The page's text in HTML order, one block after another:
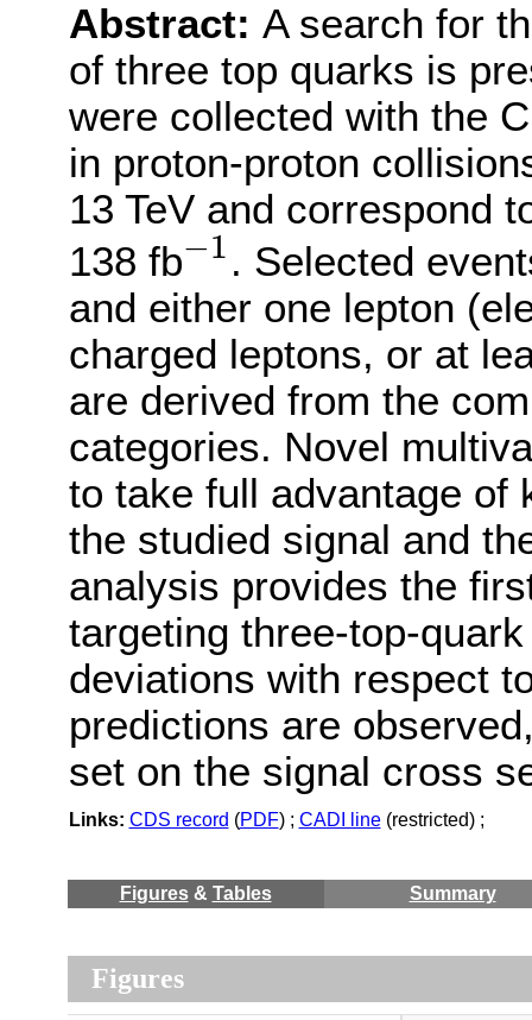
Abstract: A search for
of three top quarks is
were collected with the
in proton-proton
13 TeV and correspond
138 fb−1
−1
. Selected
and either one lepton
charged leptons, or at
are derived from the
categories. Novel
to take full advantage of
the studied signal and
analysis provides the
targeting three-top-
deviations with respect
predictions are
set on the signal cross
Links: CDS record (PDF) ; CADI line(restricted) ;
Figures& Tables Summary
Figures